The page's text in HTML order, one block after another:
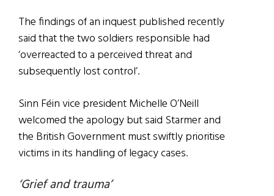
The findings of an inquest published recently
said that the two soldiers responsible had
‘overreacted to a perceived threat and
subsequently lost control’.
Sinn Féin vice president Michelle O’Neill
welcomed the apology but said Starmer and
the British Government must swiftly prioritise
victims in its handling of legacy cases.
‘Grief and trauma’